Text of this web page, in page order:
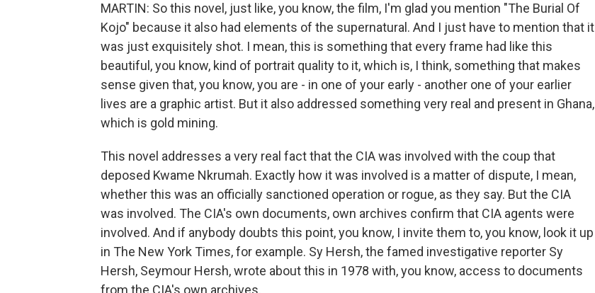
MARTIN: So this novel, just like, you know, the film, I'm glad you mention "The Burial Of
Kojo" because it also had elements of the supernatural. And I just have to mention that it
was just exquisitely shot. I mean, this is something that every frame had like this
beautiful, you know, kind of portrait quality to it, which is, I think, something that makes
sense given that, you know, you are - in one of your early - another one of your earlier
lives are a graphic artist. But it also addressed something very real and present in Ghana,
which is gold mining.
This novel addresses a very real fact that the CIA was involved with the coup that
deposed Kwame Nkrumah. Exactly how it was involved is a matter of dispute, I mean,
whether this was an officially sanctioned operation or rogue, as they say. But the CIA
was involved. The CIA's own documents, own archives confirm that CIA agents were
involved. And if anybody doubts this point, you know, I invite them to, you know, look it up
in The New York Times, for example. Sy Hersh, the famed investigative reporter Sy
Hersh, Seymour Hersh, wrote about this in 1978 with, you know, access to documents
from the CIA's own archives.